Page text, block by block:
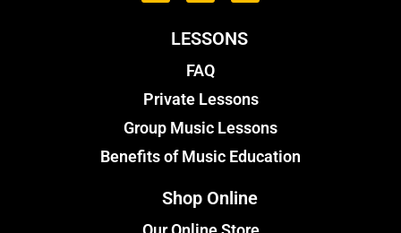
LESSONS
FAQ
Private Lessons
Group Music Lessons
Benefits of Music Education
Shop Online